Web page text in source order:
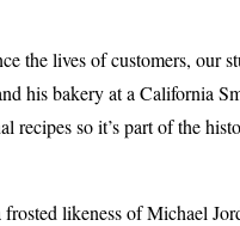
the lives of customers, our
his bakery at a California
recipes so it’s part of the
likeness of Michael